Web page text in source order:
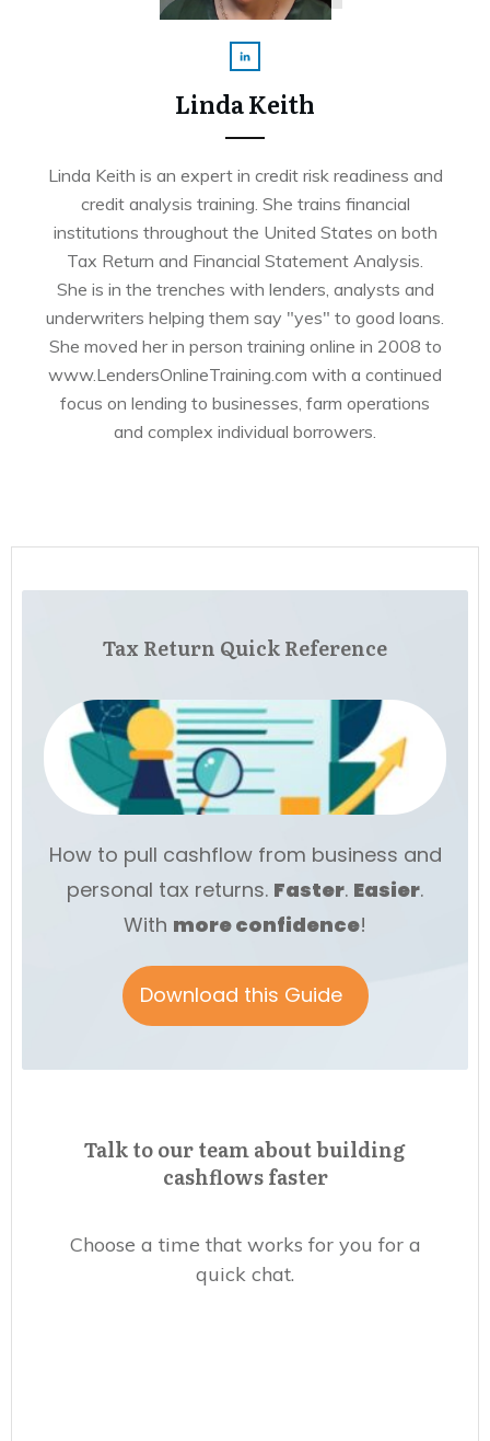
Linda Keith
Linda Keith is an expert in credit risk readiness and
credit analysis training. She trains financial
institutions throughout the United States on both
Tax Return and Financial Statement Analysis.
She is in the trenches with lenders, analysts and
underwriters helping them say "yes" to good loans.
She moved her in person training online in 2008 to
www.LendersOnlineTraining.com with a continued
focus on lending to businesses, farm operations
and complex individual borrowers.
Tax Return Quick Reference
How to pull cashflow from business and
personal tax returns. Faster. Easier.
With moreconfidence!
Download this Guide
Talk to our team about building
cashflows faster
Choose a time that works for you for a
quick chat.